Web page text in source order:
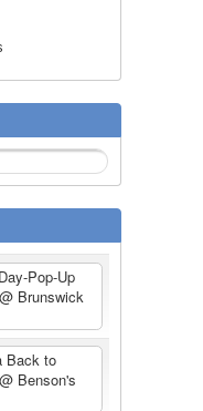
Pop-Up
@ Brunswick
Back to
@ Benson's